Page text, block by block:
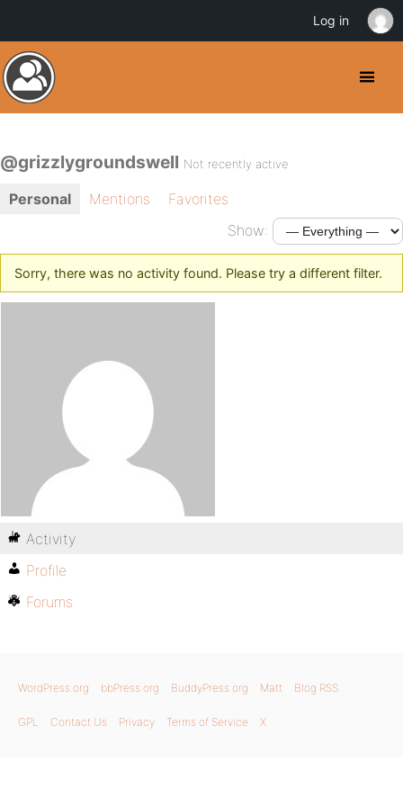
@grizzlygroundswell Not recently active
Personal Mentions
Favorites
Show:
Sorry, there was no activity found. Please try a different filter.
Activity
Profile
Forums
WordPress.org bbPress.org BuddyPress.org Matt Blog RSS
GPL Contact Us Privacy Terms of Service X
Log in